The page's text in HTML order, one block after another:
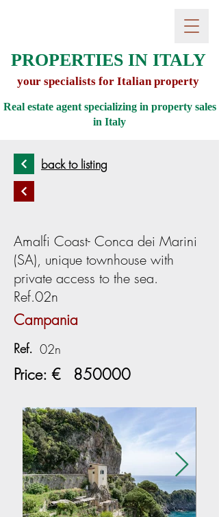
PROPERTIES IN ITALY
your specialists for Italian property
Real estate agent specializing in property sales
in Italy
back to listing
Amalfi Coast- Conca dei Marini
(SA), unique townhouse with
private access to the sea.
Ref.02n
Campania
Ref. 02n
Price: € 850000